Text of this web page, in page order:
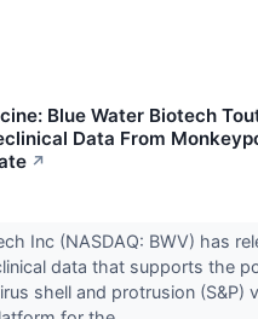
Blue Water Biotech
Data From
↗
Inc (NASDAQ: BWV) has
data that supports the
shell and protrusion (S&P)